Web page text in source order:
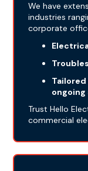
We have
industries
corporate
Trust Hello
commercial